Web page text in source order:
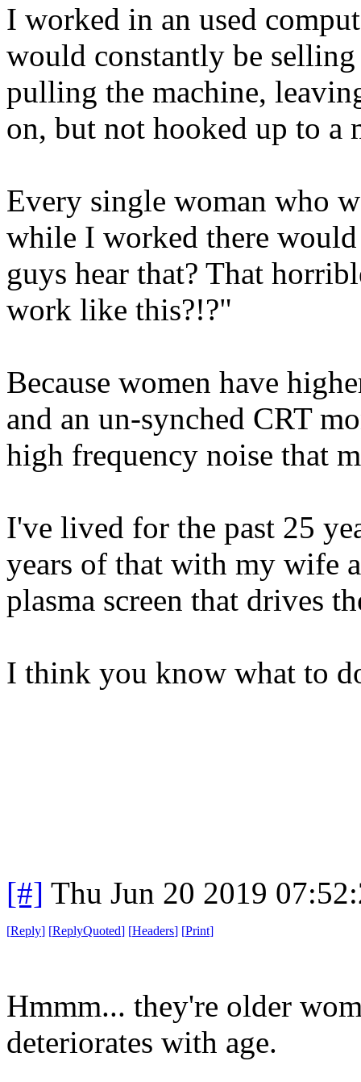
I worked in an used
would constantly be
pulling the machine,
on, but not hooked up to a
Every single woman who
while I worked there
guys hear that? That
work like this?!?"
Because women have
and an un-synched CRT
high frequency noise that
I've lived for the past 25
years of that with my wife
plasma screen that drives
I think you know what to
[#] Thu Jun 20 2019
[Reply] [ReplyQuoted] [Headers] [Print]
Hmmm... they're older
deteriorates with age.